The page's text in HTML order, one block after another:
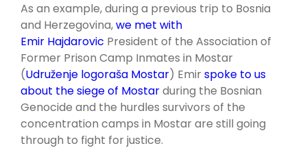
As an example, during a previous trip to Bosnia
and Herzegovina,we met with
Emir Hajdarovic President of the Association of
Former Prison Camp Inmates in Mostar
(Udruženje logoraša Mostar) Emirspoke to us
about the siege of Mostarduring the Bosnian
Genocide and the hurdles survivors of the
concentration camps in Mostar are still going
through to fight for justice.